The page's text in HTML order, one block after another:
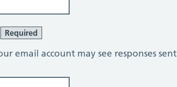
Required
email account may see responses sent